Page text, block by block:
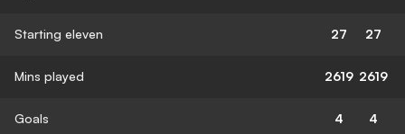
Starting eleven 27 27
Mins played 2619 2619
Goals 4 4